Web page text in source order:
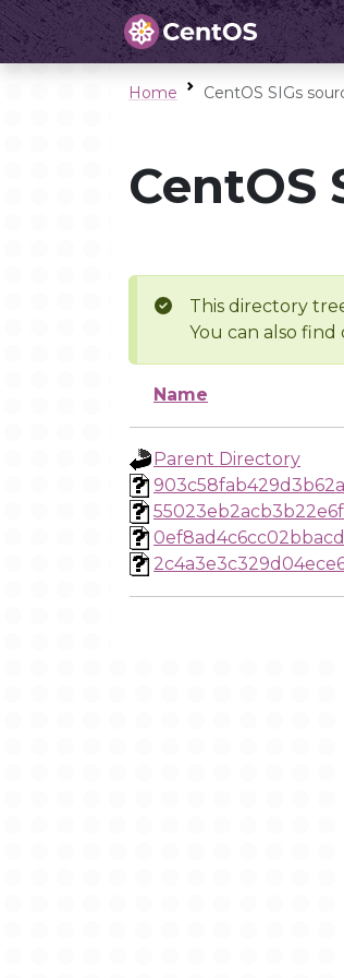
Home CentOS SIGs
CentOS
This directory
You can also
Name
Parent Directory